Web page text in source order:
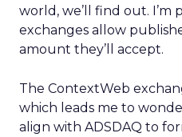
world, we’ll find out. I’m
exchanges allow
amount they’ll accept.
The ContextWeb
which leads me to
align with ADSDAQ to